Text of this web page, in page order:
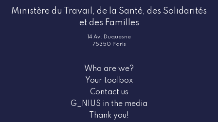
Ministère du Travail, de la Santé, des Solidarités
et des Familles
14 Av. Duquesne
75350 Paris
Who are we?
Your toolbox
Contact us
G_NIUS in the media
Thank you!